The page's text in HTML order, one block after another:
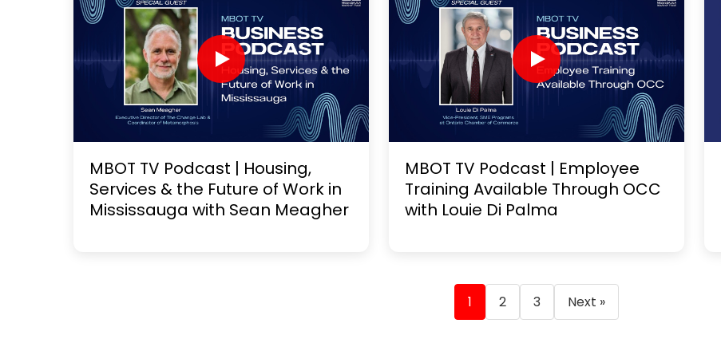
MBOT TV Podcast | Housing,
Services & the Future of Work in
Mississauga with Sean Meagher
MBOT TV Podcast | Employee
Training Available Through OCC
with Louie Di Palma
1 2 3 Next »